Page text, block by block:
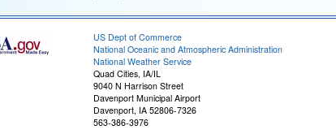
US Dept of Commerce
National Oceanic and Atmospheric Administration
National Weather Service
Quad Cities, IA/IL
9040 N Harrison Street
Davenport Municipal Airport
Davenport, IA 52806-7326
563-386-3976